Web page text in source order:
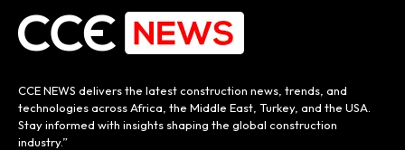
CCE NEWS delivers the latest construction news, trends, and
technologies across Africa, the Middle East, Turkey, and the USA.
Stay informed with insights shaping the global construction
industry.”